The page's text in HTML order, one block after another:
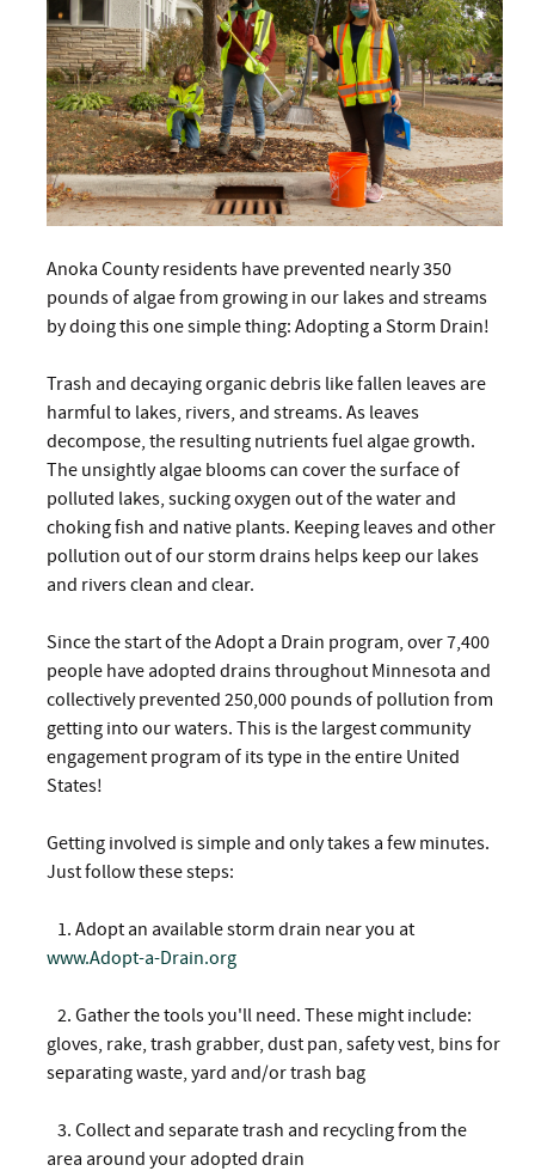
Anoka County residents have prevented nearly 350
pounds of algae from growing in our lakes and streams
by doing this one simple thing: Adopting a Storm Drain!
Trash and decaying organic debris like fallen leaves are
harmful to lakes, rivers, and streams. As leaves
decompose, the resulting nutrients fuel algae growth.
The unsightly algae blooms can cover the surface of
polluted lakes, sucking oxygen out of the water and
choking fish and native plants. Keeping leaves and other
pollution out of our storm drains helps keep our lakes
and rivers clean and clear.
Since the start of the Adopt a Drain program, over 7,400
people have adopted drains throughout Minnesota and
collectively prevented 250,000 pounds of pollution from
getting into our waters. This is the largest community
engagement program of its type in the entire United
States!
Getting involved is simple and only takes a few minutes.
Just follow these steps:
1. Adopt an available storm drain near you at
www.Adopt-a-Drain.org
2. Gather the tools you'll need. These might include:
gloves, rake, trash grabber, dust pan, safety vest, bins for
separating waste, yard and/or trash bag
3. Collect and separate trash and recycling from the
area around your adopted drain